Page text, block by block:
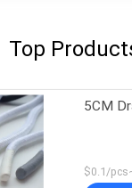
Top
5CM